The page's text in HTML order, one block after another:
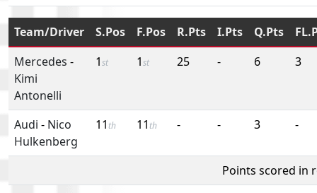
Team/Driver S.Pos F.Pos R.Pts I.Pts Q.Pts
Mercedes -
Kimi
Antonelli
1st 1st 25 - 6 3
Audi - Nico
Hulkenberg
11 th 11 th - - 3 -
Points scored in